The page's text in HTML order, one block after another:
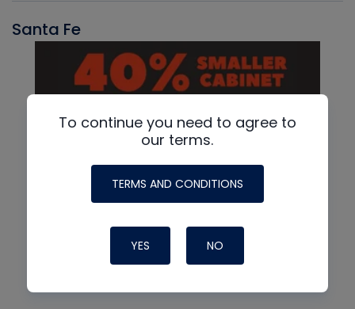
Santa Fe
To continue you need to agree to
our terms.
TERMS AND CONDITIONS
YES NO